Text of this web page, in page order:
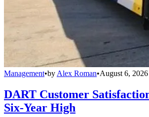
Management•by Alex Roman•August 6, 2026
DART Customer
Six-Year High